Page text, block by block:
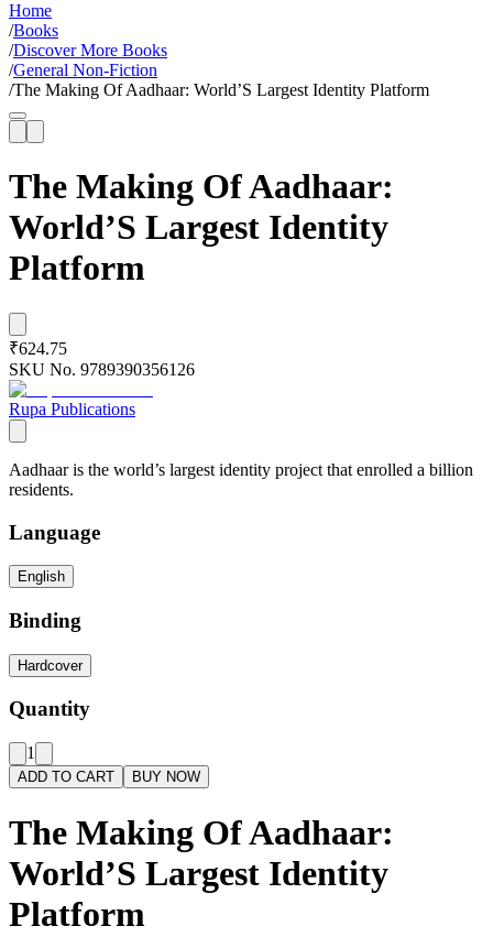
Home
/Books
/Discover More Books
/General Non-Fiction
/The Making Of Aadhaar: World’S Largest Identity Platform
The Making Of Aadhaar:
World’S Largest Identity
Platform
₹624.75
SKU No. 9789390356126
Rupa Publications
Aadhaar is the world’s largest identity project that enrolled a billion
residents.
Language
English
Binding
Hardcover
Quantity
1
ADD TO CART BUY NOW
The Making Of Aadhaar:
World’S Largest Identity
Platform